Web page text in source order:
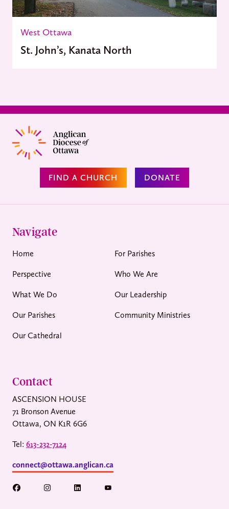
West Ottawa
St. John’s, Kanata North
FIND A CHURCH DONATE
Navigate
Home For Parishes
Perspective Who We Are
What We Do Our Leadership
Our Parishes Community Ministries
Our Cathedral
Contact
ASCENSION HOUSE
71 Bronson Avenue
Ottawa, ON K1R 6G6
Tel: 613-232-7124
connect@ottawa.anglican.ca